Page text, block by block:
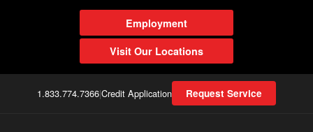
Employment
Visit Our Locations
1.833.774.7366|Credit Application Request Service